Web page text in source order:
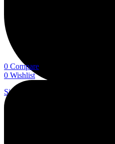
Sign In
0 Compare
0 Wishlist